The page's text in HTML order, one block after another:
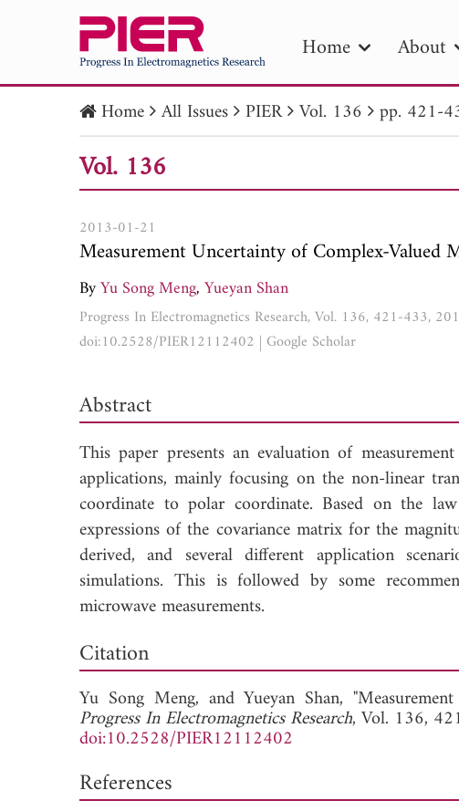
Home About
PIER
Publication
Home All Issues PIER Vol. 136 pp. 421-
Vol. 136
2013-01-21
Measurement Uncertainty of Complex-Valued
ByYu Song Meng,Yueyan Shan
Progress In Electromagnetics Research, Vol. 136, 421-433,
doi:10.2528/PIER12112402 | Google Scholar
Abstract
This paper presents an evaluation of
applications, mainly focusing on the non-linear
coordinate to polar coordinate. Based on the
expressions of the covariance matrix for the
derived, and several different application
simulations. This is followed by some
microwave measurements.
Citation
Yu Song Meng, andYueyan Shan,
Progress In Electromagnetics Research, Vol. 136,
doi:10.2528/PIER12112402
References